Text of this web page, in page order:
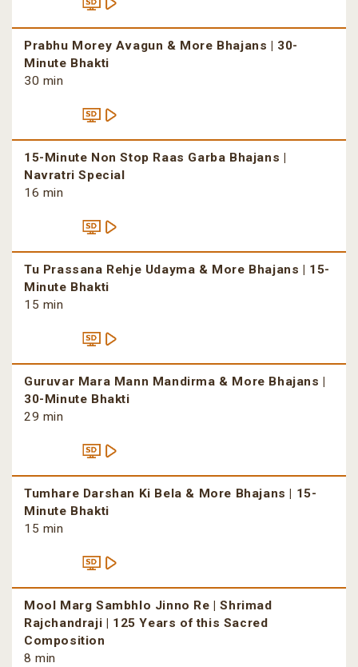
Prabhu Morey Avagun & More Bhajans | 30-
Minute Bhakti
30 min
15-Minute Non Stop Raas Garba Bhajans |
Navratri Special
16 min
Tu Prassana Rehje Udayma & More Bhajans | 15-
Minute Bhakti
15 min
Guruvar Mara Mann Mandirma & More Bhajans |
30-Minute Bhakti
29 min
Tumhare Darshan Ki Bela & More Bhajans | 15-
Minute Bhakti
15 min
Mool Marg Sambhlo Jinno Re | Shrimad
Rajchandraji | 125 Years of this Sacred
Composition
8 min